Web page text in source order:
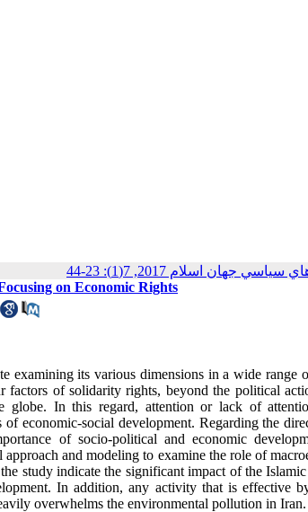
جهان اسلام 2017, 7(1): 23-44
on Economic Rights
examining its various dimensions in a wide range
of solidarity rights, beyond the political
In this regard, attention or lack of
economic-social development. Regarding the
of socio-political and economic
and modeling to examine the role of
study indicate the significant impact of the
In addition, any activity that is effective
overwhelms the environmental pollution in Iran.